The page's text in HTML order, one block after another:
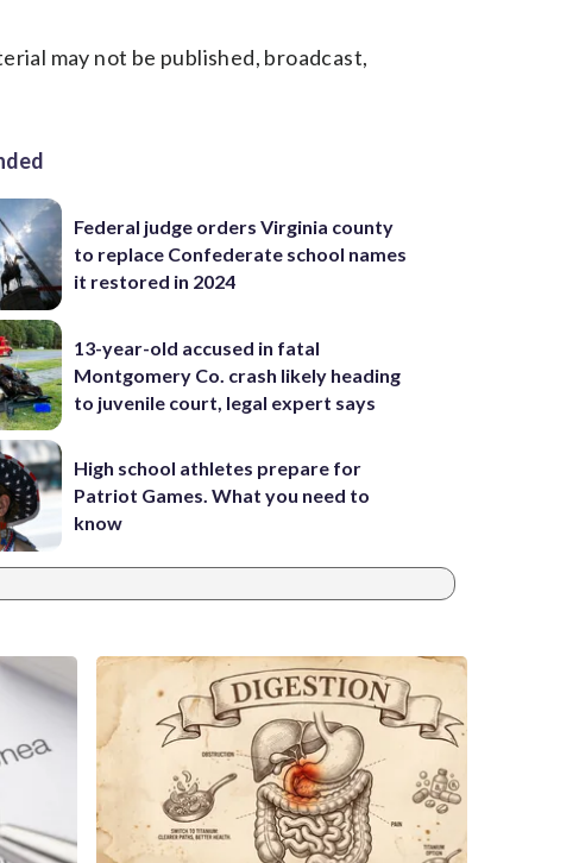
may not be published, broadcast,
Federal judge orders Virginia county
to replace Confederate school names
it restored in 2024
13-year-old accused in fatal
Montgomery Co. crash likely heading
to juvenile court, legal expert says
High school athletes prepare for
Patriot Games. What you need to
know